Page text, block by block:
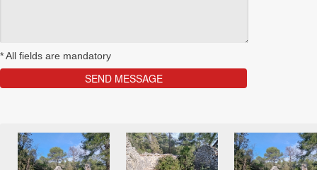
*All fields are mandatory